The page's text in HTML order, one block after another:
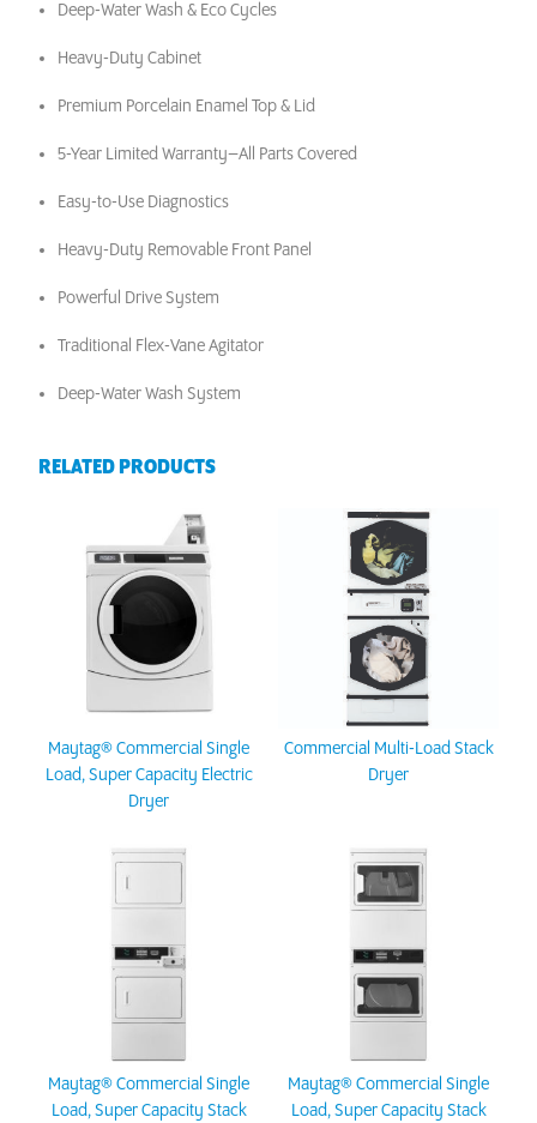
Deep-Water Wash & Eco Cycles
Heavy-Duty Cabinet
Premium Porcelain Enamel Top & Lid
5-Year Limited Warranty–All Parts Covered
Easy-to-Use Diagnostics
Heavy-Duty Removable Front Panel
Powerful Drive System
Traditional Flex-Vane Agitator
Deep-Water Wash System
RELATED PRODUCTS
Maytag® Commercial Single
Load, Super Capacity Electric
Dryer
Commercial Multi-Load Stack
Dryer
Maytag® Commercial Single
Load, Super Capacity Stack
Maytag® Commercial Single
Load, Super Capacity Stack